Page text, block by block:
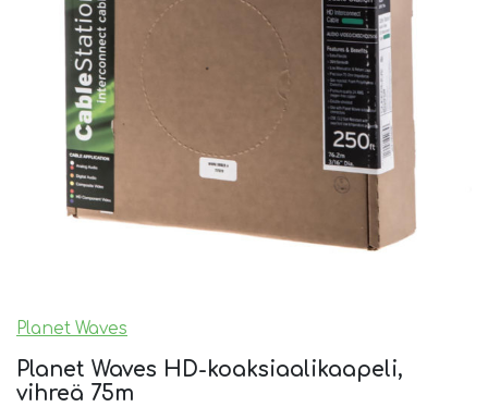
Planet Waves
Planet Waves HD-koaksiaalikaapeli,
vihreä 75m